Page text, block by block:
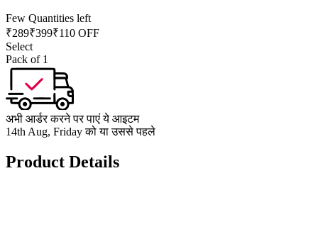
Few Quantities left
₹289₹399₹110 OFF
Select
Pack of 1
अभी आर्डर करने पर पाएं ये आइटम
14th Aug, Friday को या उससे पहले
Product Details